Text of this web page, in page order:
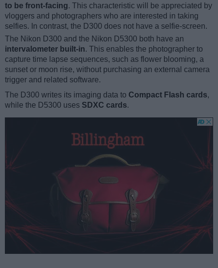
to be front-facing. This characteristic will be appreciated by
vloggers and photographers who are interested in taking
selfies. In contrast, the D300 does not have a selfie-screen.
The Nikon D300 and the Nikon D5300 both have an
intervalometer built-in. This enables the photographer to
capture time lapse sequences, such as flower blooming, a
sunset or moon rise, without purchasing an external camera
trigger and related software.
The D300 writes its imaging data to Compact Flash cards,
while the D5300 uses SDXC cards.